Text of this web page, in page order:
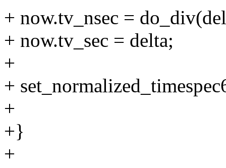
+ now.tv_nsec =
+ now.tv_sec = delta;
+
+
+
+}
+